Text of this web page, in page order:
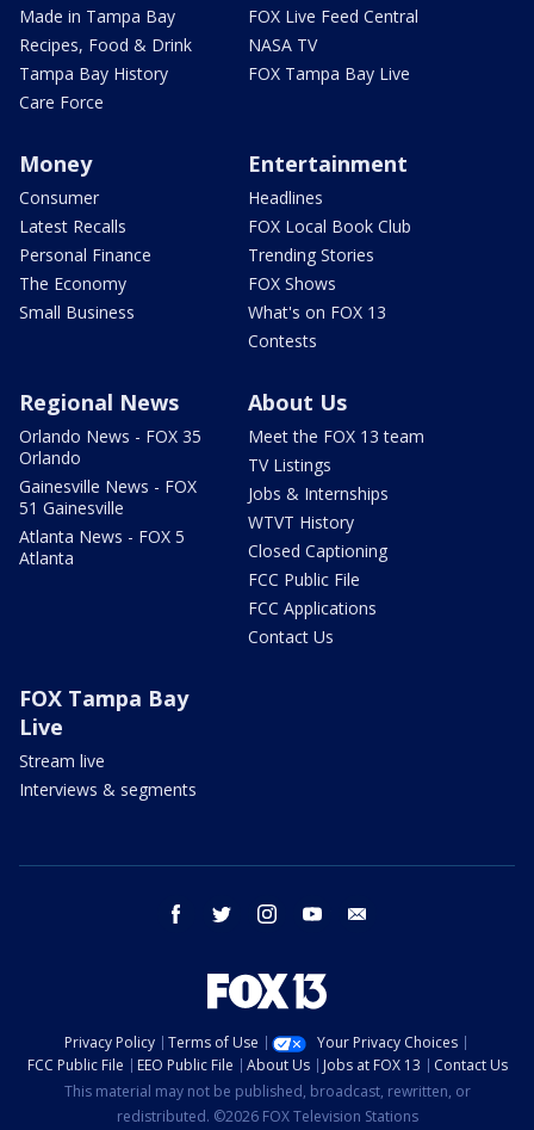
Made in Tampa Bay
Recipes, Food & Drink
Tampa Bay History
Care Force
FOX Live Feed Central
NASA TV
FOX Tampa Bay Live
Money
Consumer
Latest Recalls
Personal Finance
The Economy
Small Business
Entertainment
Headlines
FOX Local Book Club
Trending Stories
FOX Shows
What's on FOX 13
Contests
Regional News
Orlando News - FOX 35
Orlando
Gainesville News - FOX
51 Gainesville
Atlanta News - FOX 5
Atlanta
About Us
Meet the FOX 13 team
TV Listings
Jobs & Internships
WTVT History
Closed Captioning
FCC Public File
FCC Applications
Contact Us
FOX Tampa Bay
Live
Stream live
Interviews & segments
facebook twitter instagram youtube
Privacy Policy Terms of Use
Your Privacy Choices
FCC Public File
EEO Public File About Us Jobs at FOX 13
Contact Us
This material may not be published, broadcast, rewritten, or
redistributed. ©2026 FOX Television Stations